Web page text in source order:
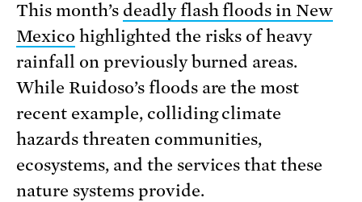
This month’s deadly flash floods in New
Mexico highlighted the risks of heavy
rainfall on previously burned areas.
While Ruidoso’s floods are the most
recent example, colliding climate
hazards threaten communities,
ecosystems, and the services that these
nature systems provide.